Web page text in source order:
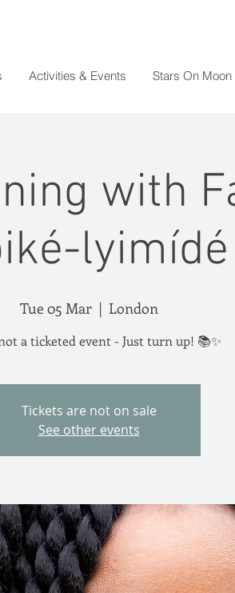
Activities & Events Stars On Moon
with
lyimídé
Tue 05 Mar
  |
London
a ticketed event - Just turn up! 📚✨
Tickets are not on sale
See other events